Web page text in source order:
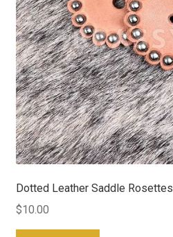
Dotted Leather Saddle Rosettes
$10.00